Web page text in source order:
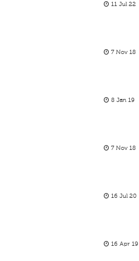
11 Jul 22
7 Nov 18
8 Jan 19
7 Nov 18
16 Jul 20
16 Apr 19